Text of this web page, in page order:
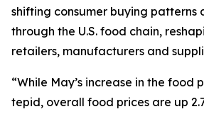
shifting consumer buying patterns
through the U.S. food chain,
retailers, manufacturers and
“While May’s increase in the food
tepid, overall food prices are up